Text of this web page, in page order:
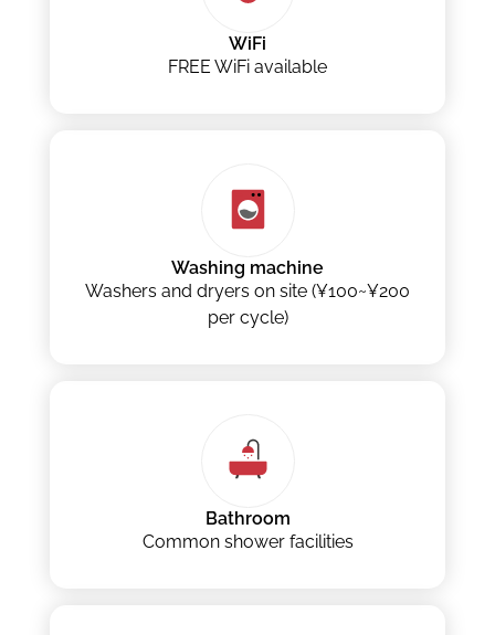
WiFi
FREE WiFi available
Washing machine
Washers and dryers on site (¥100~¥200
per cycle)
Bathroom
Common shower facilities